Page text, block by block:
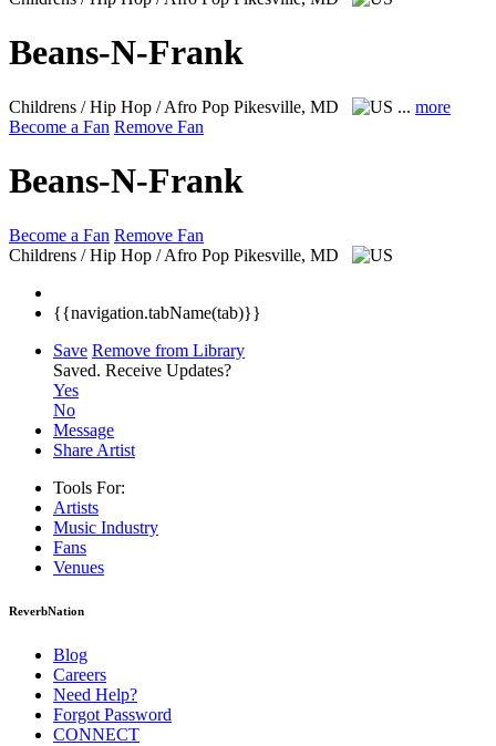
Beans-N-Frank
Childrens / Hip Hop / Afro Pop Pikesville, MD ... more
Become a Fan Remove Fan
Beans-N-Frank
Become a Fan Remove Fan
Childrens / Hip Hop / Afro Pop Pikesville, MD
{{navigation.tabName(tab)}}
Save Remove from Library
Saved. Receive Updates?
Yes
No
Message
Share Artist
Tools For:
Artists
Music Industry
Fans
Venues
ReverbNation
Blog
Careers
Need Help?
Forgot Password
CONNECT